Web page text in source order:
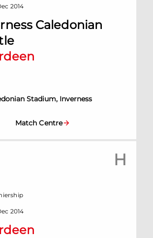
Caledonian
Stadium, Inverness
2014
Match Centre
H
2014